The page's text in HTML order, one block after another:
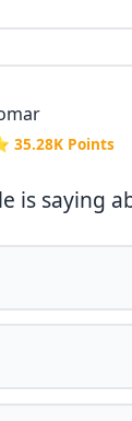
35.28K Points
is saying